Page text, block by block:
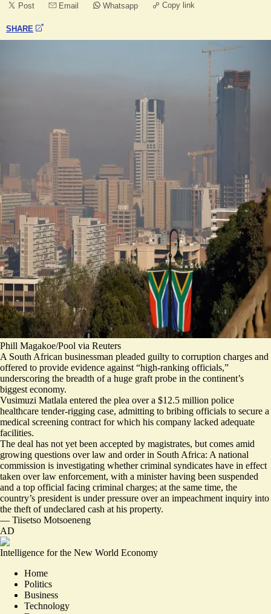
Post Email Whatsapp Copy link
SHARE
Phill Magakoe/Pool via Reuters
A South African businessman pleaded guilty to corruption charges and
offered to provide evidence against “high-ranking officials,”
underscoring the breadth of a huge graft probe in the continent’s
biggest economy.
Vusimuzi Matlala entered the plea over a $12.5 million police
healthcare tender-rigging case, admitting to bribing officials to secure a
medical screening contract for which his company lacked adequate
facilities.
The deal has not yet been accepted by magistrates, but comes amid
growing questions over law and order in South Africa: A national
commission is investigating whether criminal syndicates have in effect
taken over law enforcement, with a minister having been suspended
and a top official facing criminal charges; at the same time, the
country’s president is under pressure over an impeachment inquiry into
the theft of undeclared cash at his property.
— Tiisetso Motsoeneng
AD
Intelligence for the New World Economy
Home
Politics
Business
Technology